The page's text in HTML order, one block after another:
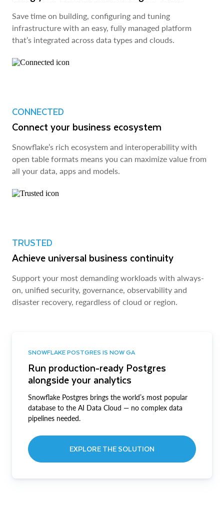
Save time on building, configuring and tuning
infrastructure with an easy, fully managed platform
that’s integrated across data types and clouds.
CONNECTED
Connect your business ecosystem
Snowflake’s rich ecosystem and interoperability with
open table formats means you can maximize value from
all your data, apps and models.
TRUSTED
Achieve universal business continuity
Support your most demanding workloads with always-
on, unified security, governance, observability and
disaster recovery, regardless of cloud or region.
SNOWFLAKE POSTGRES IS NOW GA
Run production-ready Postgres
alongside your analytics
Snowflake Postgres brings the world’s most popular
database to the AI Data Cloud — no complex data
pipelines needed.
EXPLORE THE SOLUTION